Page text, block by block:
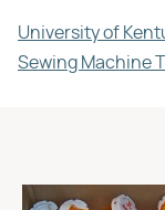
University of
Sewing Machine